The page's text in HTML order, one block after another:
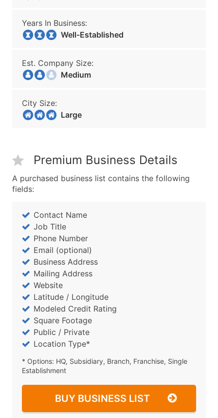
Years In Business:
Well-Established
Est. Company Size:
Medium
City Size:
Large
Premium Business Details
A purchased business list contains the following
fields:
Contact Name
Job Title
Phone Number
Email (optional)
Business Address
Mailing Address
Website
Latitude / Longitude
Modeled Credit Rating
Square Footage
Public / Private
Location Type*
* Options: HQ, Subsidiary, Branch, Franchise, Single
Establishment
BUY BUSINESS LIST